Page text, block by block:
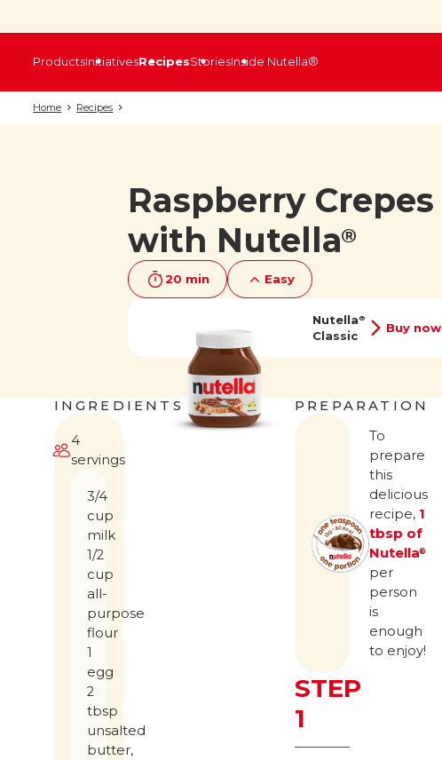
ProductsInitiativesRecipesStoriesInside Nutella®
Home Recipes
Raspberry Crepes
with Nutella®
20 min Easy
Nutella®
Classic
Buy now
INGREDIENTS
4
servings
3/4
cup
milk
1/2
cup
all-
purpose
flour
1
egg
2
tbsp
unsalted
butter,
PREPARATION
To
prepare
this
delicious
recipe, 1
tbsp of
Nutella®
per
person
is
enough
to enjoy!
STEP
1